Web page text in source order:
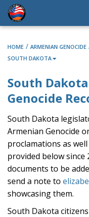
HOME / ARMENIAN GENOCIDE
SOUTH DAKOTA
South
Genocide
South Dakota
Armenian Genocide
proclamations as
provided below
documents to be
send a note to
showcasing them.
South Dakota